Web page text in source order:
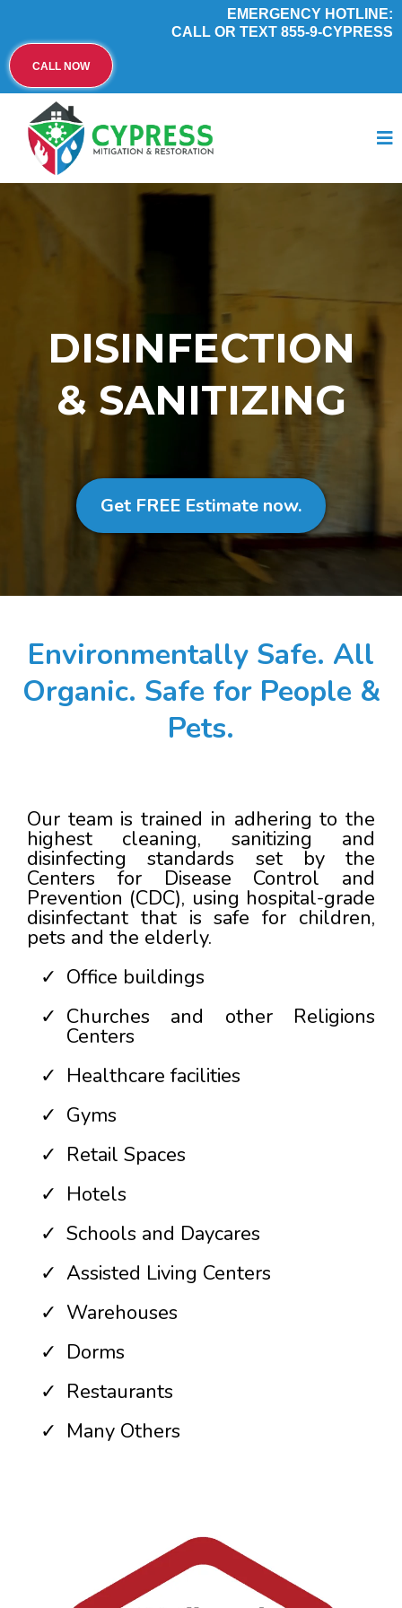
EMERGENCY HOTLINE:
CALL OR TEXT 855-9-CYPRESS
CALL NOW
DISINFECTION
& SANITIZING
Get FREE Estimate now.
Environmentally Safe. All
Organic. Safe for People &
Pets.
Our team is trained in adhering to the
highest cleaning, sanitizing and
disinfecting standards set by the
Centers for Disease Control and
Prevention (CDC), using hospital-grade
disinfectant that is safe for children,
pets and the elderly.
Office buildings
Churches and other Religions
Centers
Healthcare facilities
Gyms
Retail Spaces
Hotels
Schools and Daycares
Assisted Living Centers
Warehouses
Dorms
Restaurants
Many Others